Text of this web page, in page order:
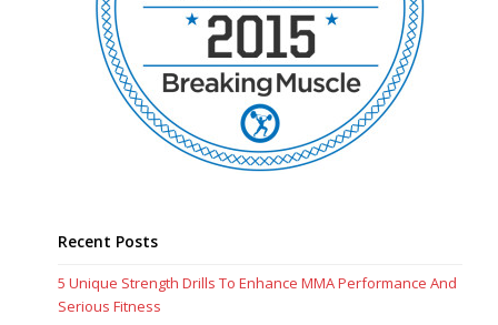
Recent Posts
5 Unique Strength Drills To Enhance MMA Performance And
Serious Fitness